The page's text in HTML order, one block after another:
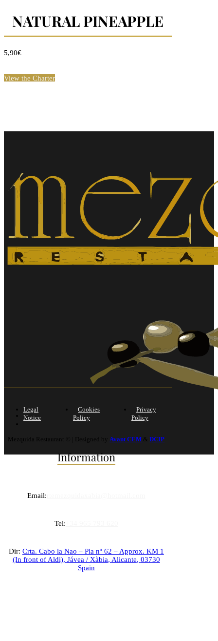
NATURAL PINEAPPLE
5,90€
View the Charter
Information
Email:
Tel:
Dir: Crta. Cabo la Nao – Pla nº 62 – Approx. KM 1
(In front of Aldi), Jávea / Xàbia, Alicante, 03730
Spain
Legal
Notice
Cookies
Policy
Privacy
Policy
Mezquida Restaurant © | Designed by Avant CEM &DCIP